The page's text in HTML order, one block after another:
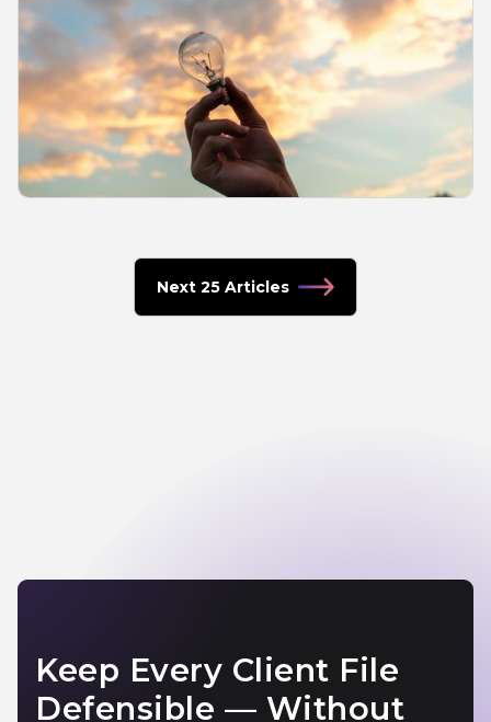
Next 25 Articles
Keep Every Client File
Defensible — Without